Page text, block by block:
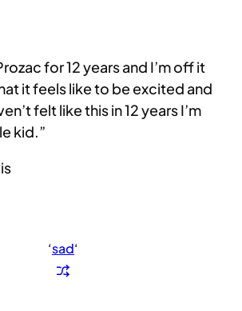
for 12 years and I’m off it
it feels like to be excited and
felt like this in 12 years I’m
kid.”
‘sad‘